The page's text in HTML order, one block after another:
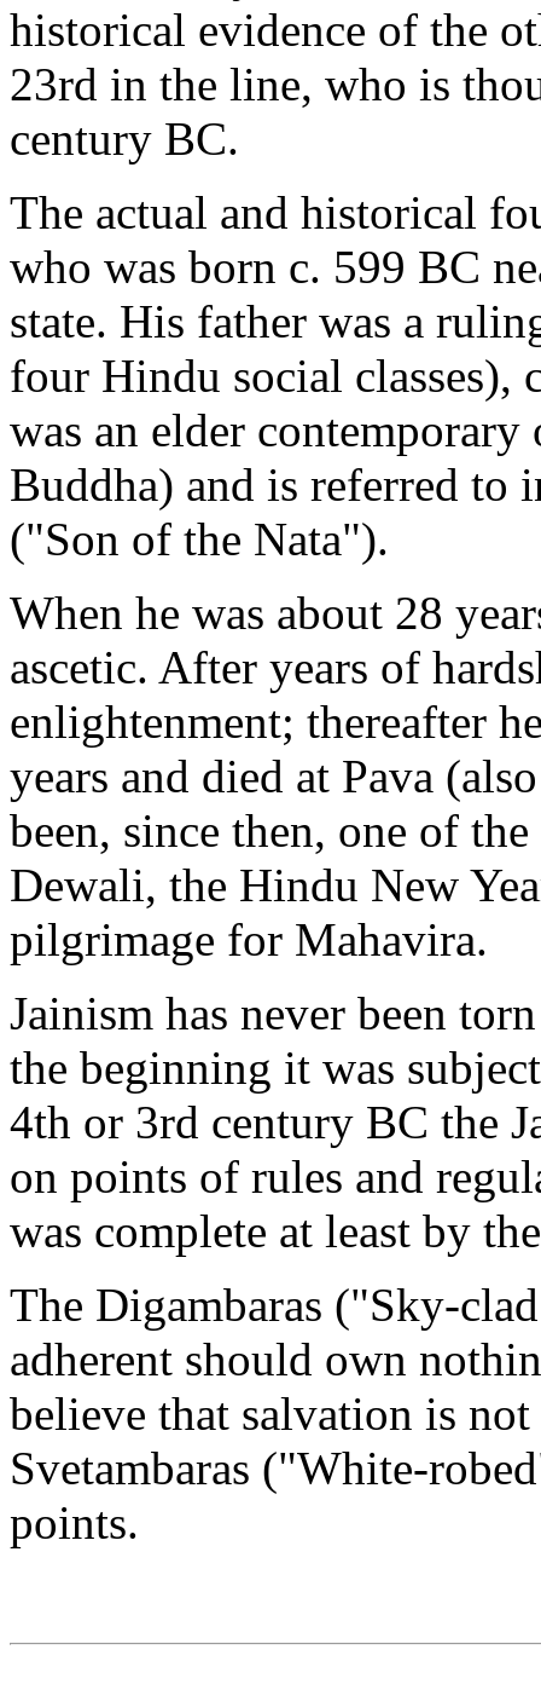
historical evidence of the
23rd in the line, who is
century BC.
The actual and historical
who was born c. 599 BC
state. His father was a
four Hindu social classes),
was an elder
Buddha) and is referred to
("Son of the Nata").
When he was about 28
ascetic. After years of
enlightenment; thereafter
years and died at Pava
been, since then, one of
Dewali, the Hindu New
pilgrimage for Mahavira.
Jainism has never been
the beginning it was
4th or 3rd century BC the
on points of rules and
was complete at least by
The Digambaras ("Sky-
adherent should own
believe that salvation is
Svetambaras ("White-
points.